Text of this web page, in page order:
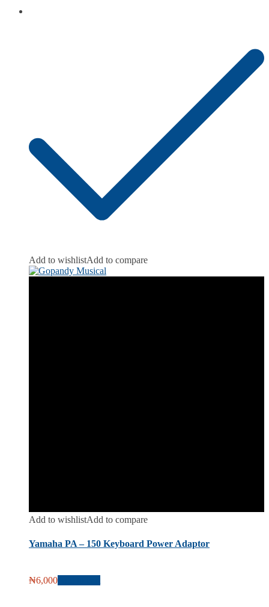
Add to wishlistAdd to compare
Add to wishlistAdd to compare
Yamaha PA – 150 Keyboard Power Adaptor
₦6,000